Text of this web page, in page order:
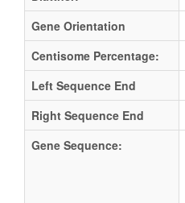
Gene Orientation
Centisome Percentage:
Left Sequence End
Right Sequence End
Gene Sequence: